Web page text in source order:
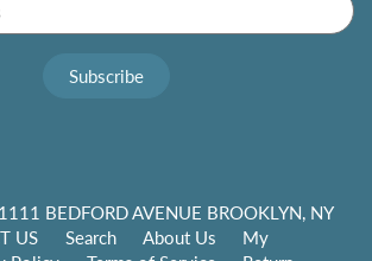
BEDFORD AVENUE BROOKLYN, NY
US
Search About Us
My